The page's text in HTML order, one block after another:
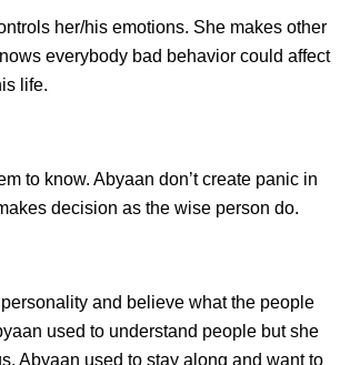
her/his emotions. She makes other
everybody bad behavior could affect
life.
to know. Abyaan don’t create panic in
decision as the wise person do.
and believe what the people
used to understand people but she
Abyaan used to stay along and want to